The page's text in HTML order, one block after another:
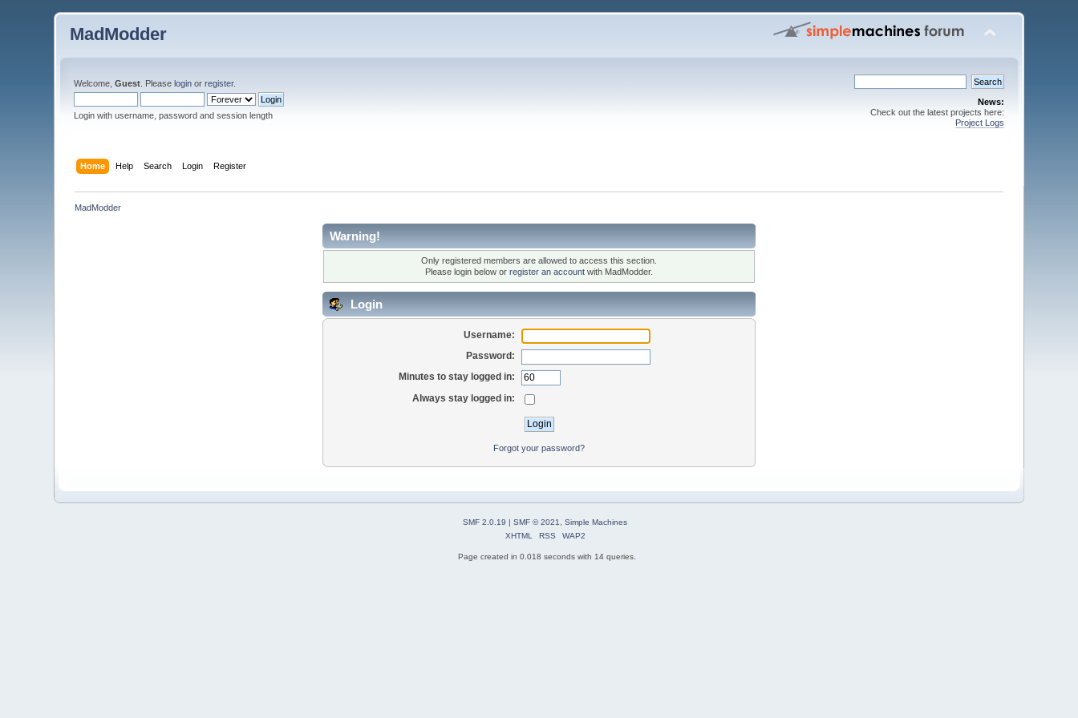
MadModder
Welcome,Guest . Pleaselogin orregister.
Login with username, password and session length
News:
Check out the latest projects here:
Project Logs
Home Help Search Login Register
MadModder
Warning!
Only registered members are allowed to access this section.
Please login below or register an account with MadModder.
Login
Username:
Password:
Minutes to stay logged in:
Always stay logged in:
Forgot your password?
SMF 2.0.19 | SMF © 2021
Simple Machines
XHTML
RSS WAP2
Page created in 0.018 seconds with 14 queries.